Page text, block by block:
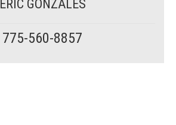
ERIC GONZALES
775-560-8857